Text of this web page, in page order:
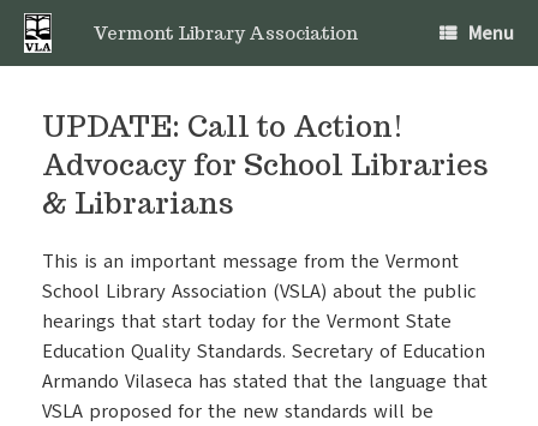
Skip
content
Vermont Library Association Menu
UPDATE: Call to Action!
Advocacy for School Libraries
& Librarians
This is an important message from the Vermont
School Library Association (VSLA) about the public
hearings that start today for the Vermont State
Education Quality Standards. Secretary of Education
Armando Vilaseca has stated that the language that
VSLA proposed for the new standards will be